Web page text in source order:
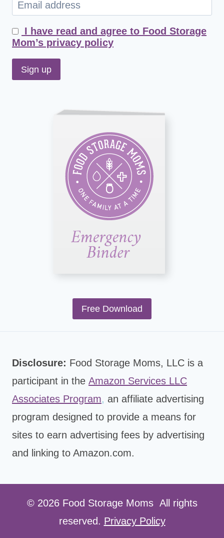
I have read and agree to Food Storage
Mom’s privacy policy
Free Download
Disclosure: Food Storage Moms, LLC is a
participant in the Amazon Services LLC
Associates Program, an affiliate advertising
program designed to provide a means for
sites to earn advertising fees by advertising
and linking to Amazon.com.
© 2026 Food Storage Moms All rights
reserved. Privacy Policy